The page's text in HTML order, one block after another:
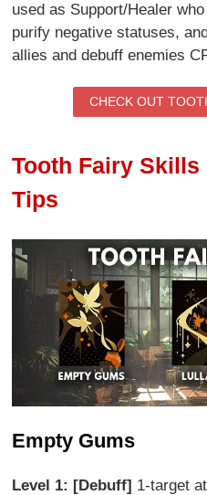
used as Support/Healer
purify negative statuses,
allies and debuff enemies
CHECK OUT
Tooth Fairy Skills
Tips
Empty Gums
Level 1: [Debuff] 1-target